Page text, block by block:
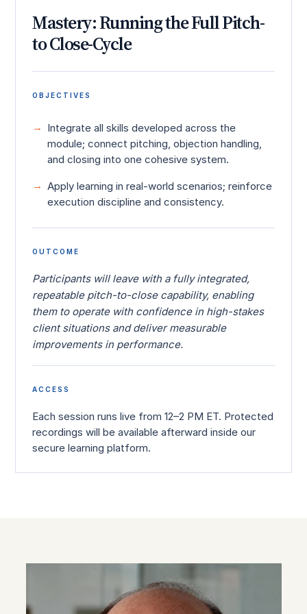
Mastery: Running the Full Pitch-
to Close-Cycle
OBJECTIVES
Integrate all skills developed across the
module; connect pitching, objection handling,
and closing into one cohesive system.
Apply learning in real-world scenarios; reinforce
execution discipline and consistency.
OUTCOME
Participants will leave with a fully integrated,
repeatable pitch-to-close capability, enabling
them to operate with confidence in high-stakes
client situations and deliver measurable
improvements in performance.
ACCESS
Each session runs live from 12–2 PM ET. Protected
recordings will be available afterward inside our
secure learning platform.